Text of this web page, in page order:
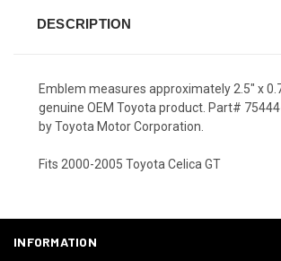
DESCRIPTION
Emblem measures approximately 2.5" x
genuine OEM Toyota product. Part#
by Toyota Motor Corporation.
Fits 2000-2005 Toyota Celica GT
INFORMATION